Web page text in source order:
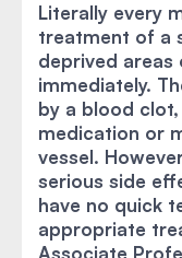
Literally every
treatment of a
deprived
immediately.
by a blood
medication or
vessel.
serious side
have no quick
appropriate
Associate